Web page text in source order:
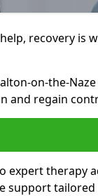
recovery is
on-the-Naze
and regain
expert therapy
support